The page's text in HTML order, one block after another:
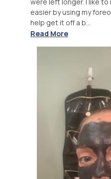
easier by using my
help get it off a b...
Read More